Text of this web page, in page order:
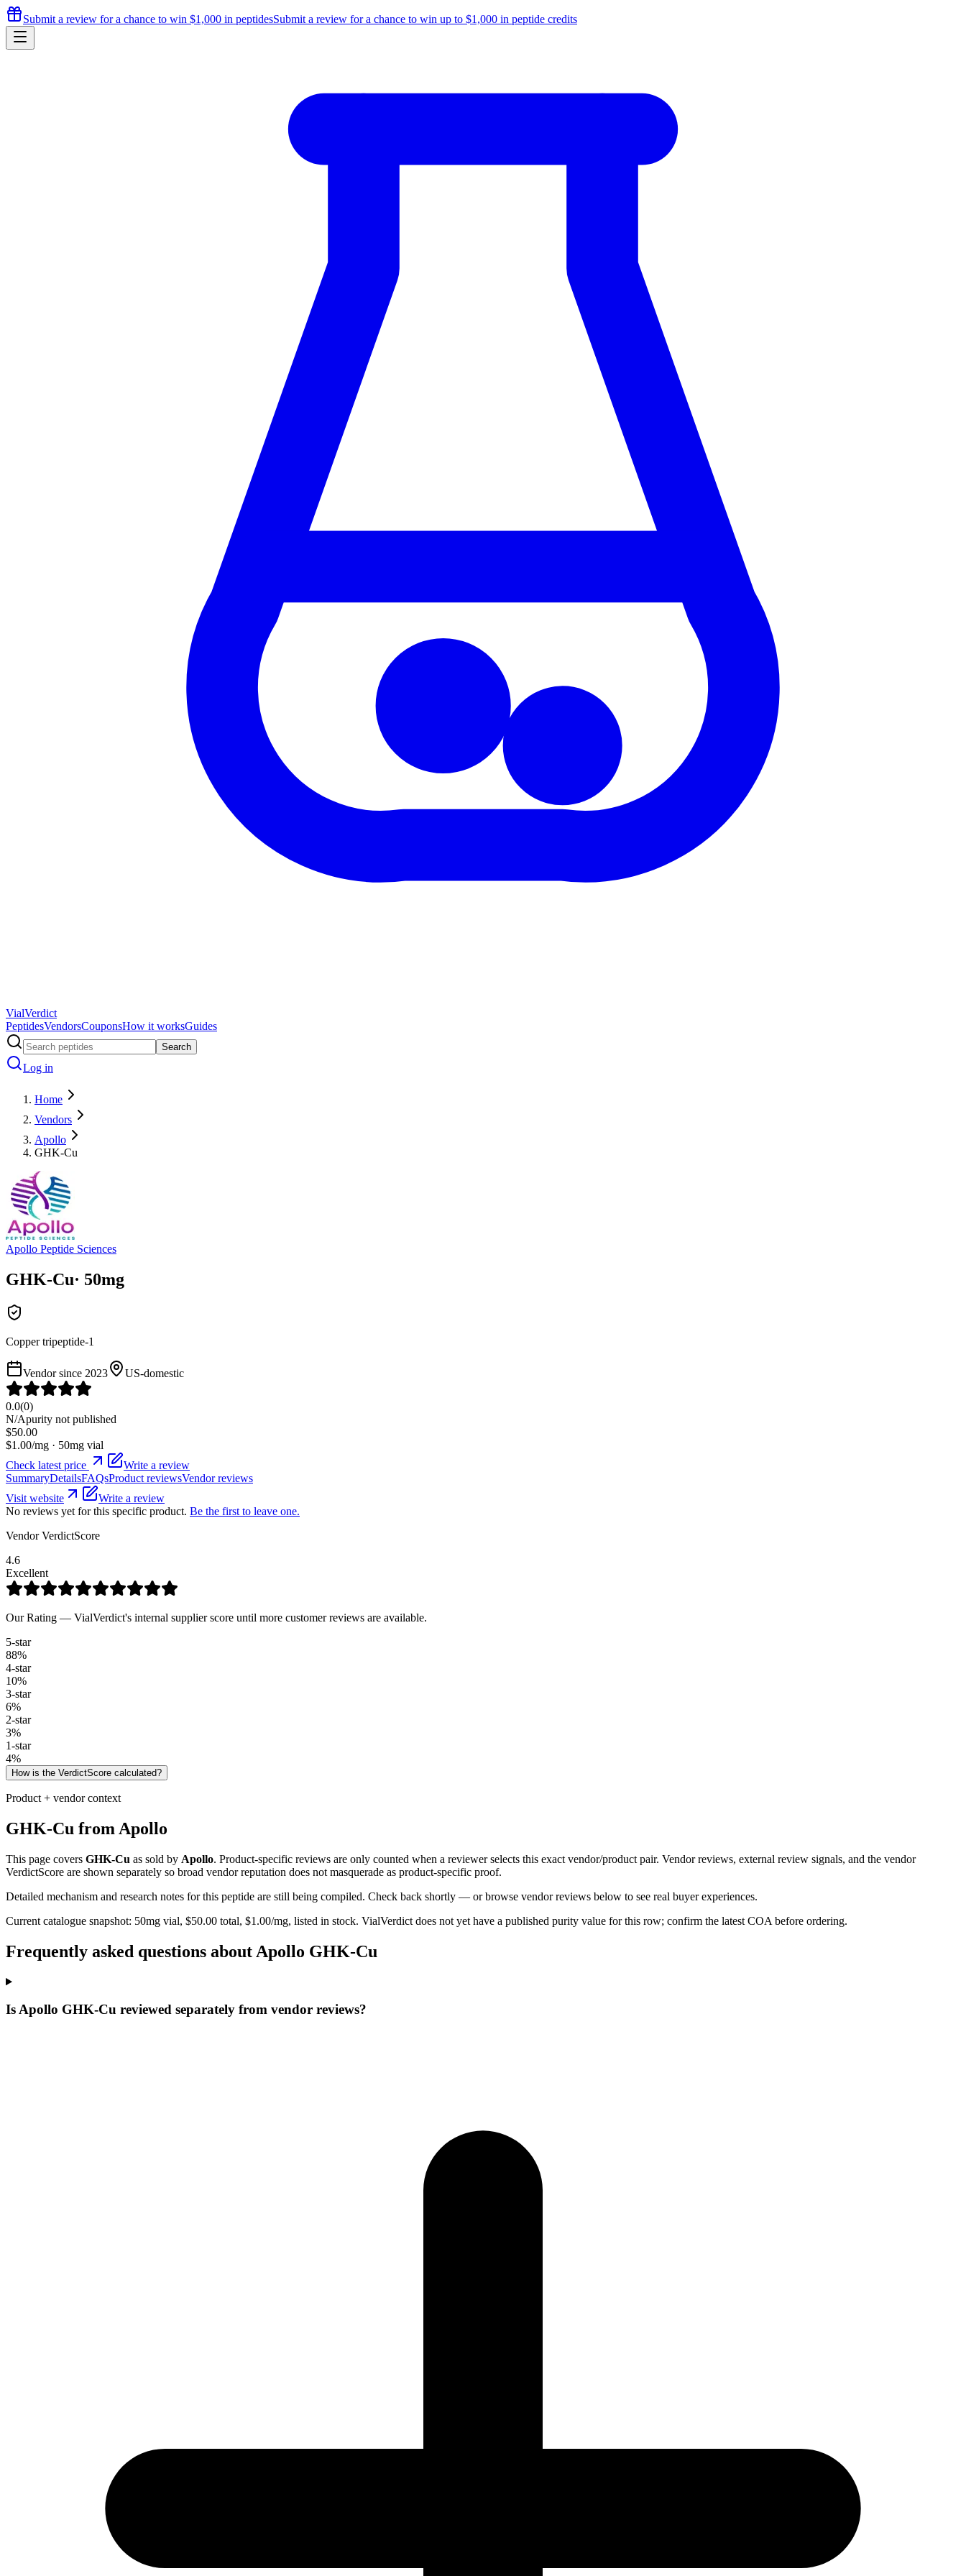
Submit a review for a chance to win $1,000 in peptidesSubmit a review for a chance to win up to $1,000 in peptide credits
VialVerdict
PeptidesVendorsCouponsHow it worksGuides
Search
Log in
Home
Vendors
Apollo
GHK-Cu
Apollo Peptide Sciences
GHK-Cu· 50mg
Copper tripeptide-1
Vendor since 2023 US-domestic
0.0(0)
N/Apurity not published
$50.00
$1.00/mg · 50mg vial
Check latest price
Write a review
SummaryDetailsFAQsProduct reviewsVendor reviews
Visit website
Write a review
No reviews yet for this specific product. Be the first to leave one.
Vendor VerdictScore
4.6
Excellent
Our Rating — VialVerdict's internal supplier score until more customer reviews are available.
5-star
88%
4-star
10%
3-star
6%
2-star
3%
1-star
4%
How is the VerdictScore calculated?
Product + vendor context
GHK-Cu from Apollo
This page covers GHK-Cu as sold by Apollo. Product-specific reviews are only counted when a reviewer selects this exact vendor/product pair. Vendor reviews, external review signals, and the vendor
VerdictScore are shown separately so broad vendor reputation does not masquerade as product-specific proof.
Detailed mechanism and research notes for this peptide are still being compiled. Check back shortly — or browse vendor reviews below to see real buyer experiences.
Current catalogue snapshot: 50mg vial, $50.00 total, $1.00/mg, listed in stock. VialVerdict does not yet have a published purity value for this row; confirm the latest COA before ordering.
Frequently asked questions about Apollo GHK-Cu
Is Apollo GHK-Cu reviewed separately from vendor reviews?